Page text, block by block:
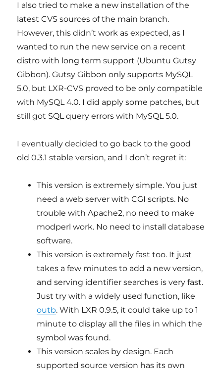
I also tried to make a new installation of the
latest CVS sources of the main branch.
However, this didn’t work as expected, as I
wanted to run the new service on a recent
distro with long term support (Ubuntu Gutsy
Gibbon). Gutsy Gibbon only supports MySQL
5.0, but LXR-CVS proved to be only compatible
with MySQL 4.0. I did apply some patches, but
still got SQL query errors with MySQL 5.0.
I eventually decided to go back to the good
old 0.3.1 stable version, and I don’t regret it:
This version is extremely simple. You just
need a web server with CGI scripts. No
trouble with Apache2, no need to make
modperl work. No need to install database
software.
This version is extremely fast too. It just
takes a few minutes to add a new version,
and serving identifier searches is very fast.
Just try with a widely used function, like
outb. With LXR 0.9.5, it could take up to 1
minute to display all the files in which the
symbol was found.
This version scales by design. Each
supported source version has its own